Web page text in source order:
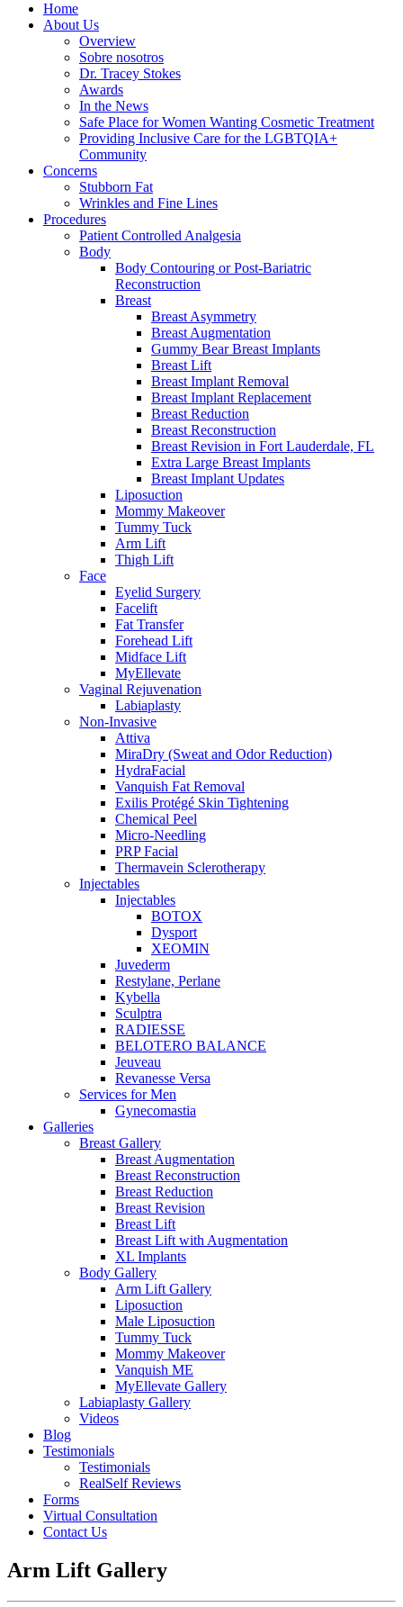
Home
About Us
Overview
Sobre nosotros
Dr. Tracey Stokes
Awards
In the News
Safe Place for Women Wanting Cosmetic Treatment
Providing Inclusive Care for the LGBTQIA+
Community
Concerns
Stubborn Fat
Wrinkles and Fine Lines
Procedures
Patient Controlled Analgesia
Body
Body Contouring or Post-Bariatric
Reconstruction
Breast
Breast Asymmetry
Breast Augmentation
Gummy Bear Breast Implants
Breast Lift
Breast Implant Removal
Breast Implant Replacement
Breast Reduction
Breast Reconstruction
Breast Revision in Fort Lauderdale, FL
Extra Large Breast Implants
Breast Implant Updates
Liposuction
Mommy Makeover
Tummy Tuck
Arm Lift
Thigh Lift
Face
Eyelid Surgery
Facelift
Fat Transfer
Forehead Lift
Midface Lift
MyEllevate
Vaginal Rejuvenation
Labiaplasty
Non-Invasive
Attiva
MiraDry (Sweat and Odor Reduction)
HydraFacial
Vanquish Fat Removal
Exilis Protégé Skin Tightening
Chemical Peel
Micro-Needling
PRP Facial
Thermavein Sclerotherapy
Injectables
Injectables
BOTOX
Dysport
XEOMIN
Juvederm
Restylane, Perlane
Kybella
Sculptra
RADIESSE
BELOTERO BALANCE
Jeuveau
Revanesse Versa
Services for Men
Gynecomastia
Galleries
Breast Gallery
Breast Augmentation
Breast Reconstruction
Breast Reduction
Breast Revision
Breast Lift
Breast Lift with Augmentation
XL Implants
Body Gallery
Arm Lift Gallery
Liposuction
Male Liposuction
Tummy Tuck
Mommy Makeover
Vanquish ME
MyEllevate Gallery
Labiaplasty Gallery
Videos
Blog
Testimonials
Testimonials
RealSelf Reviews
Forms
Virtual Consultation
Contact Us
Arm Lift Gallery